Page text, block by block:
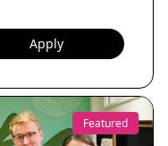
Apply
Featured